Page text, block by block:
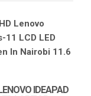
IDEAPAD